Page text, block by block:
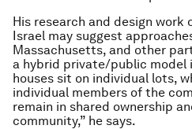
His research and design work
Israel may suggest
Massachusetts, and other
a hybrid private/public model
houses sit on individual lots,
individual members of the
remain in shared ownership
community,” he says.